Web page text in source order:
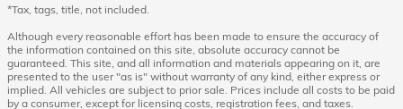
*Tax, tags, title, not included.
Although every reasonable effort has been made to ensure the accuracy of
the information contained on this site, absolute accuracy cannot be
guaranteed. This site, and all information and materials appearing on it, are
presented to the user "as is" without warranty of any kind, either express or
implied. All vehicles are subject to prior sale. Prices include all costs to be paid
by a consumer, except for licensing costs, registration fees, and taxes.